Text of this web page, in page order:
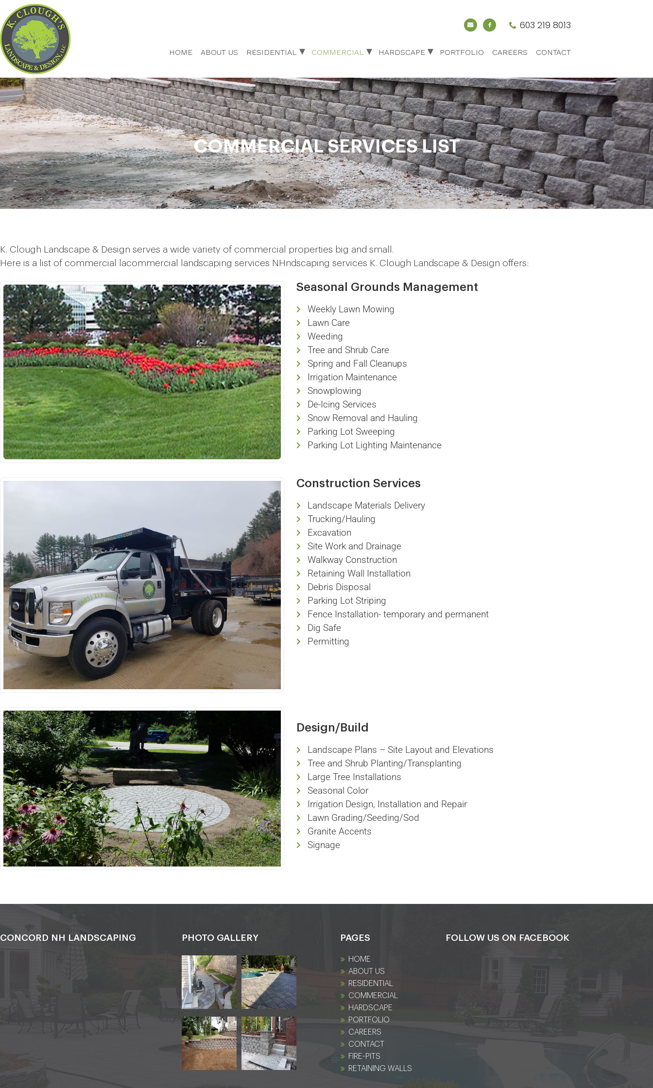
603 219 8013
HOME ABOUT US RESIDENTIAL COMMERCIAL HARDSCAPE PORTFOLIO CAREERS CONTACT
COMMERCIAL SERVICES LIST
K. Clough Landscape & Design serves a wide variety of commercial properties big and small.
Here is a list of commercial lacommercial landscaping services NHndscaping services K. Clough Landscape & Design offers:
Seasonal Grounds Management
Weekly Lawn Mowing
Lawn Care
Weeding
Tree and Shrub Care
Spring and Fall Cleanups
Irrigation Maintenance
Snowplowing
De-Icing Services
Snow Removal and Hauling
Parking Lot Sweeping
Parking Lot Lighting Maintenance
Construction Services
Landscape Materials Delivery
Trucking/Hauling
Excavation
Site Work and Drainage
Walkway Construction
Retaining Wall Installation
Debris Disposal
Parking Lot Striping
Fence Installation- temporary and permanent
Dig Safe
Permitting
Design/Build
Landscape Plans – Site Layout and Elevations
Tree and Shrub Planting/Transplanting
Large Tree Installations
Seasonal Color
Irrigation Design, Installation and Repair
Lawn Grading/Seeding/Sod
Granite Accents
Signage
CONCORD NH LANDSCAPING PHOTO GALLERY PAGES
HOME
ABOUT US
RESIDENTIAL
COMMERCIAL
HARDSCAPE
PORTFOLIO
CAREERS
CONTACT
FIRE-PITS
RETAINING WALLS
FOLLOW US ON FACEBOOK